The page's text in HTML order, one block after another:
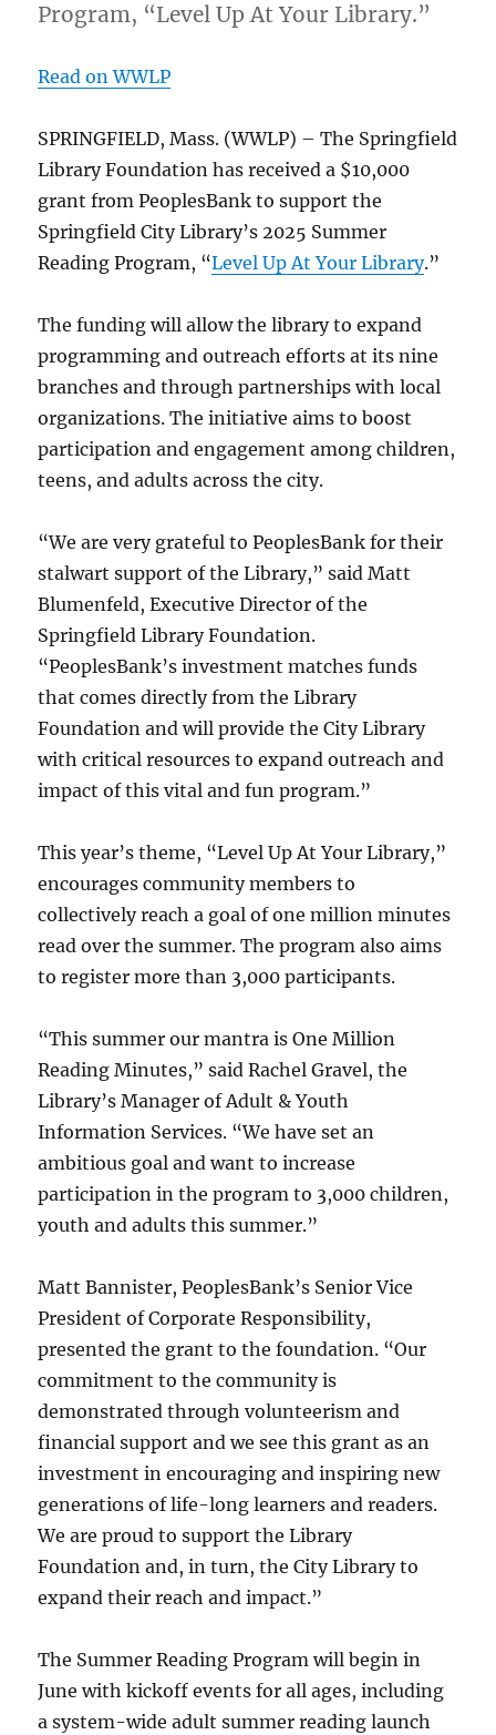
Program, “Level Up At Your Library.”
Read on WWLP
SPRINGFIELD, Mass. (WWLP) – The Springfield
Library Foundation has received a $10,000
grant from PeoplesBank to support the
Springfield City Library’s 2025 Summer
Reading Program, “Level Up At Your Library.”
The funding will allow the library to expand
programming and outreach efforts at its nine
branches and through partnerships with local
organizations. The initiative aims to boost
participation and engagement among children,
teens, and adults across the city.
“We are very grateful to PeoplesBank for their
stalwart support of the Library,” said Matt
Blumenfeld, Executive Director of the
Springfield Library Foundation.
“PeoplesBank’s investment matches funds
that comes directly from the Library
Foundation and will provide the City Library
with critical resources to expand outreach and
impact of this vital and fun program.”
This year’s theme, “Level Up At Your Library,”
encourages community members to
collectively reach a goal of one million minutes
read over the summer. The program also aims
to register more than 3,000 participants.
“This summer our mantra is One Million
Reading Minutes,” said Rachel Gravel, the
Library’s Manager of Adult & Youth
Information Services. “We have set an
ambitious goal and want to increase
participation in the program to 3,000 children,
youth and adults this summer.”
Matt Bannister, PeoplesBank’s Senior Vice
President of Corporate Responsibility,
presented the grant to the foundation. “Our
commitment to the community is
demonstrated through volunteerism and
financial support and we see this grant as an
investment in encouraging and inspiring new
generations of life-long learners and readers.
We are proud to support the Library
Foundation and, in turn, the City Library to
expand their reach and impact.”
The Summer Reading Program will begin in
June with kickoff events for all ages, including
a system-wide adult summer reading launch